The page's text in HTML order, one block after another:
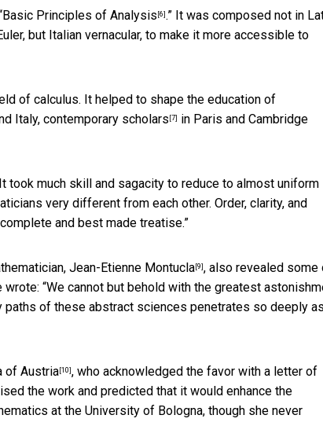
Basic Principles of Analysis [6] .” It was composed not in
but Italian vernacular, to make it more accessible to
of calculus. It helped to shape the education of
Italy, contemporary scholars [7]
in Paris and Cambridge
took much skill and sagacity to reduce to almost uniform
very different from each other. Order, clarity, and
and best made treatise.”
Jean-Etienne Montucla [9] , also revealed some
“We cannot but behold with the greatest
of these abstract sciences penetrates so deeply as
of Austria[10] , who acknowledged the favor with a letter of
the work and predicted that it would enhance the
at the University of Bologna, though she never